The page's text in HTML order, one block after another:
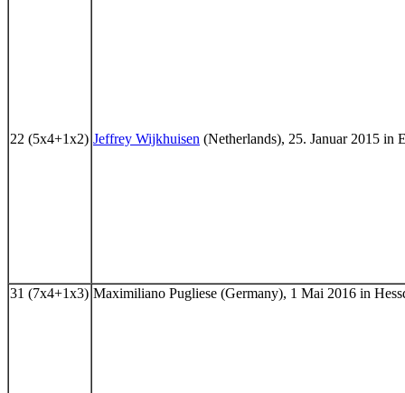
22 (5x4+1x2) Jeffrey Wijkhuisen (Netherlands), 25. Januar 2015 in
31 (7x4+1x3) Maximiliano Pugliese (Germany), 1 Mai 2016 in